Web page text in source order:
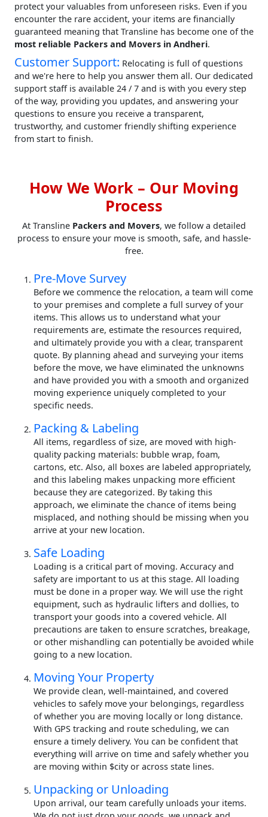
protect your valuables from unforeseen risks. Even if you
encounter the rare accident, your items are financially
guaranteed meaning that Transline has become one of the
most reliable Packers and Movers in Andheri.
Customer Support: Relocating is full of questions
and we're here to help you answer them all. Our dedicated
support staff is available 24 / 7 and is with you every step
of the way, providing you updates, and answering your
questions to ensure you receive a transparent,
trustworthy, and customer friendly shifting experience
from start to finish.
How We Work – Our Moving
Process
At Transline Packers and Movers, we follow a detailed
process to ensure your move is smooth, safe, and hassle-
free.
Pre-Move Survey
Before we commence the relocation, a team will come
to your premises and complete a full survey of your
items. This allows us to understand what your
requirements are, estimate the resources required,
and ultimately provide you with a clear, transparent
quote. By planning ahead and surveying your items
before the move, we have eliminated the unknowns
and have provided you with a smooth and organized
moving experience uniquely completed to your
specific needs.
Packing & Labeling
All items, regardless of size, are moved with high-
quality packing materials: bubble wrap, foam,
cartons, etc. Also, all boxes are labeled appropriately,
and this labeling makes unpacking more efficient
because they are categorized. By taking this
approach, we eliminate the chance of items being
misplaced, and nothing should be missing when you
arrive at your new location.
Safe Loading
Loading is a critical part of moving. Accuracy and
safety are important to us at this stage. All loading
must be done in a proper way. We will use the right
equipment, such as hydraulic lifters and dollies, to
transport your goods into a covered vehicle. All
precautions are taken to ensure scratches, breakage,
or other mishandling can potentially be avoided while
going to a new location.
Moving Your Property
We provide clean, well-maintained, and covered
vehicles to safely move your belongings, regardless
of whether you are moving locally or long distance.
With GPS tracking and route scheduling, we can
ensure a timely delivery. You can be confident that
everything will arrive on time and safely whether you
are moving within $city or across state lines.
Unpacking or Unloading
Upon arrival, our team carefully unloads your items.